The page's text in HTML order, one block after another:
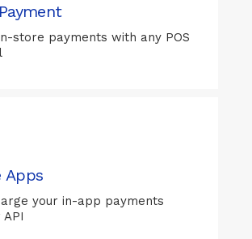
store payments with any POS
Apps
your in-app payments